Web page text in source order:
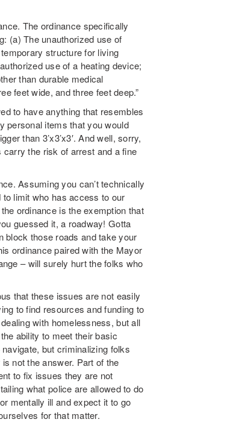
The ordinance specifically
(a) The unauthorized use of
structure for living
use of a heating device;
than durable medical
feet wide, and three feet deep.”
to have anything that resembles
personal items that you would
than 3’x3’x3′. And well, sorry,
carry the risk of arrest and a fine
Assuming you can’t technically
limit who has access to our
ordinance is the exemption that
guessed it, a roadway! Gotta
block those roads and take your
ordinance paired with the Mayor
– will surely hurt the folks who
that these issues are not easily
to find resources and funding to
with homelessness, but all
ability to meet their basic
but criminalizing folks
not the answer. Part of the
to fix issues they are not
what police are allowed to do
mentally ill and expect it to go
for that matter.